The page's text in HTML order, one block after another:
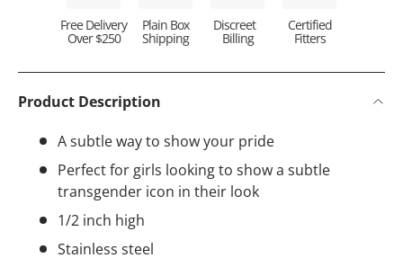
Free Delivery
Over $250
Plain Box
Shipping
Discreet
Billing
Certified
Fitters
Product Description
A subtle way to show your pride
Perfect for girls looking to show a subtle
transgender icon in their look
1/2 inch high
Stainless steel